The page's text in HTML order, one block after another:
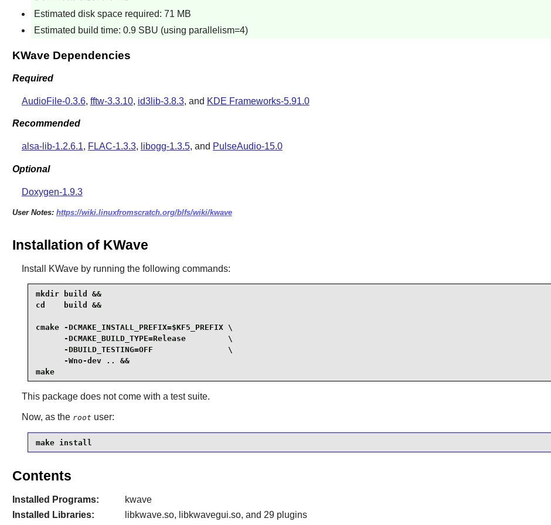
Estimated disk space required: 71 MB
Estimated build time: 0.9 SBU (using parallelism=4)
KWave Dependencies
Required
AudioFile-0.3.6, fftw-3.3.10, id3lib-3.8.3, and KDE Frameworks-5.91.0
Recommended
alsa-lib-1.2.6.1, FLAC-1.3.3, libogg-1.3.5, and PulseAudio-15.0
Optional
Doxygen-1.9.3
User Notes: https://wiki.linuxfromscratch.org/blfs/wiki/kwave
Installation of KWave
Install KWaveby running the following commands:
mkdir build &&
cd    build &&
cmake -DCMAKE_INSTALL_PREFIX=$KF5_PREFIX \
      -DCMAKE_BUILD_TYPE=Release         \
      -DBUILD_TESTING=OFF                \
      -Wno-dev .. &&
make
This package does not come with a test suite.
Now, as the root user:
make install
Contents
Installed Programs:
kwave
Installed Libraries:
libkwave.so, libkwavegui.so, and 29 plugins